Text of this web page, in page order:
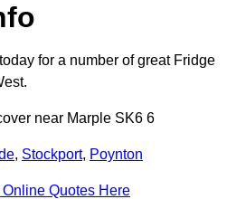
for a number of great Fridge
near Marple SK6 6
, Stockport, Poynton
Online Quotes Here